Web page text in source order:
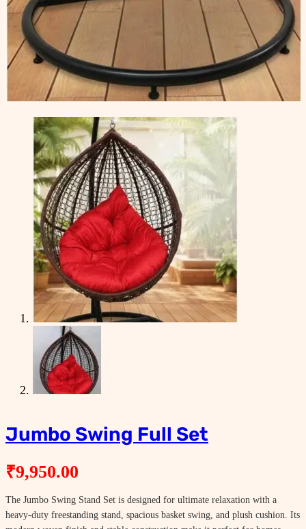
Jumbo Swing Full Set
₹9,950.00
The Jumbo Swing Stand Set is designed for ultimate relaxation with a
heavy-duty freestanding stand, spacious basket swing, and plush cushion. Its